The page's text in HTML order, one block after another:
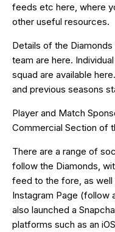
feeds etc here , where
other useful resources.
Details of the
team are here.
squad are available here
and previous seasons
Player and Match
Commercial Section of
There are a range of
follow the Diamonds,
feed to the fore, as well
Instagram Page (follow
also launched a
platforms such as an iOS